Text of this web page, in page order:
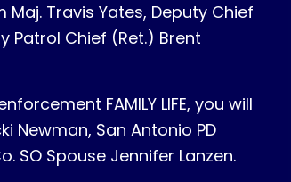
Travis Yates, Deputy Chief
Patrol Chief (Ret.) Brent
FAMILY LIFE, you will
Newman, San Antonio PD
SO Spouse Jennifer Lanzen.